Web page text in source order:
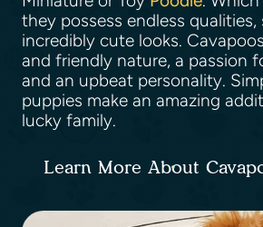
they possess endless qualities,
incredibly cute looks.
and friendly nature, a passion
and an upbeat personality.
puppies make an amazing
lucky family.
Learn More About